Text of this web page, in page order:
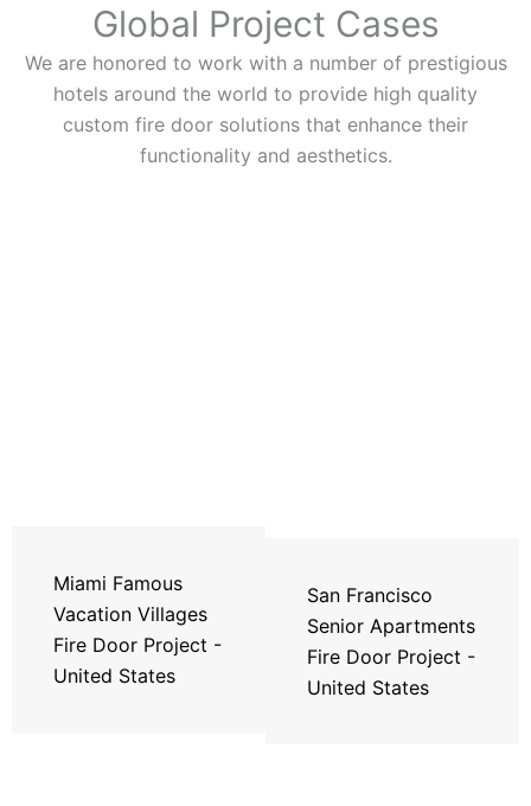
Global Project Cases
We are honored to work with a number of prestigious
hotels around the world to provide high quality
custom fire door solutions that enhance their
functionality and aesthetics.
Miami Famous
Vacation Villages
Fire Door Project -
United States
San Francisco
Senior Apartments
Fire Door Project -
United States